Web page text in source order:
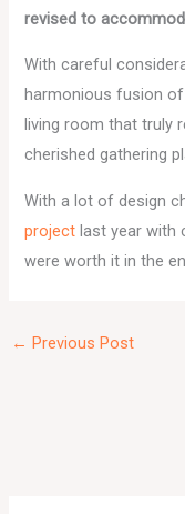
revised to
With careful
harmonious fusion
living room that truly
cherished gathering
With a lot of design
project last year with
were worth it in the
← Previous Post